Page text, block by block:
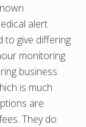
alert
to give differing
monitoring
business
is much
are
They do